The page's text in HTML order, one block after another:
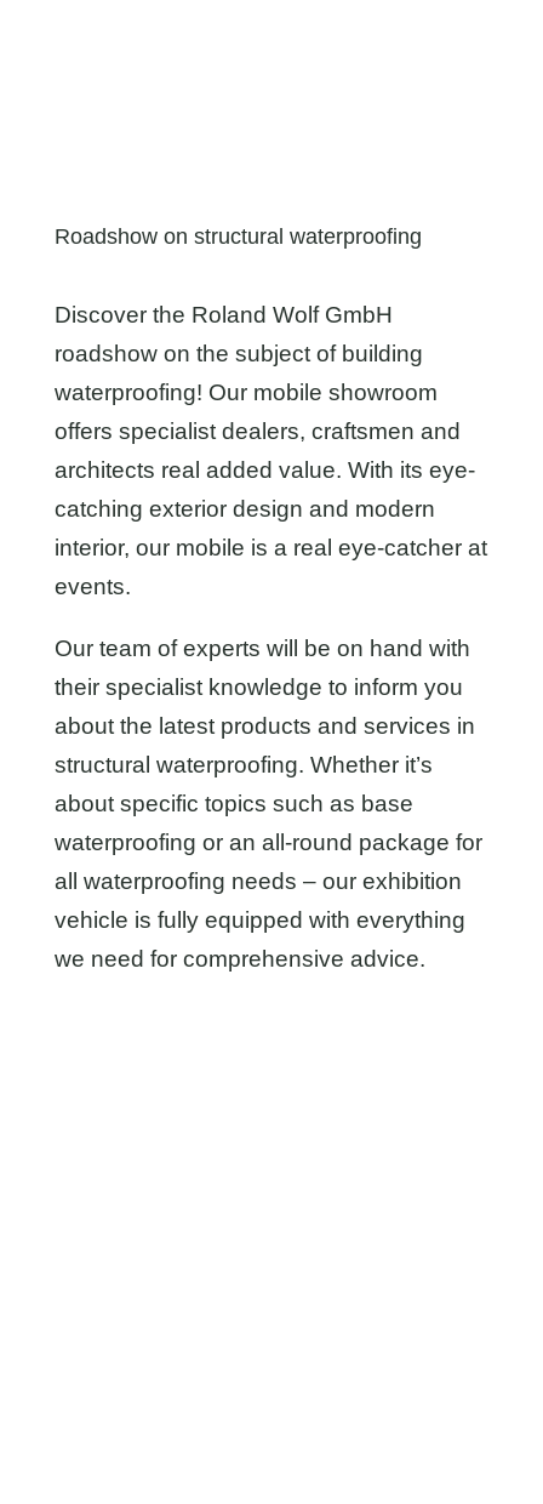
Roadshow on structural waterproofing
Discover the Roland Wolf GmbH
roadshow on the subject of building
waterproofing! Our mobile showroom
offers specialist dealers, craftsmen and
architects real added value. With its eye-
catching exterior design and modern
interior, our mobile is a real eye-catcher at
events.
Our team of experts will be on hand with
their specialist knowledge to inform you
about the latest products and services in
structural waterproofing. Whether it’s
about specific topics such as base
waterproofing or an all-round package for
all waterproofing needs – our exhibition
vehicle is fully equipped with everything
we need for comprehensive advice.